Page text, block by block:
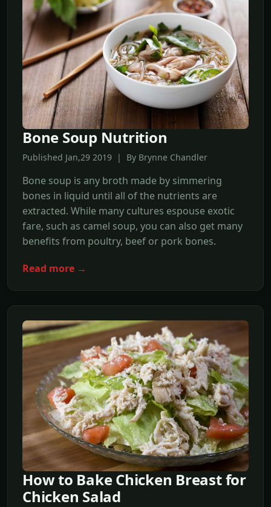
Bone Soup Nutrition
Published Jan,29 2019 | By Brynne Chandler
Bone soup is any broth made by simmering
bones in liquid until all of the nutrients are
extracted. While many cultures espouse exotic
fare, such as camel soup, you can also get many
benefits from poultry, beef or pork bones.
Read more →
How to Bake Chicken Breast for
Chicken Salad